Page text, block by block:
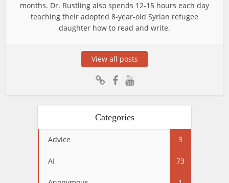
months. Dr. Rustling also spends 12-15 hours each day
teaching their adopted 8-year-old Syrian refugee
daughter how to read and write.
View all posts
Categories
Advice 3
AI 73